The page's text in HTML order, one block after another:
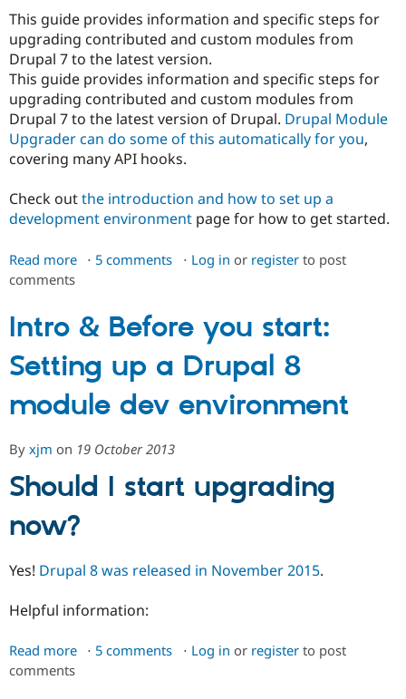
Drupal for
Drupal for
Education
Drupal for
Drupal for
eCommerce
Drupal for
Healthcare
Local
Developer
Guide
Drupal
API
Recipes
Certified
Find a
Provider
Find a
Find
DrupalCon
Slack
The Drupal
Donate
Maker
Become a
Sustaining
Get Started
Try Drupal CMS
This guide provides information and specific steps for
upgrading contributed and custom modules from
Drupal 7 to the latest version.
This guide provides information and specific steps for
upgrading contributed and custom modules from
Drupal 7 to the latest version of Drupal. Drupal Module
Upgrader can do some of this automatically for you,
covering many API hooks.
Check outthe introduction and how to set up a
development environment page for how to get started.
Read more about
converting
Drupal
7
modules
5 comments Log in or registerto post
comments
Intro & Before you start:
Setting up a Drupal 8
module dev environment
By xjm on 19 October 2013
Should I start upgrading
now?
Yes! Drupal 8 was released in November 2015.
Helpful information:
Read more about
5 comments Log in or registerto post
comments